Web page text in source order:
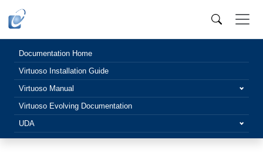
Documentation Home
Virtuoso Installation Guide
Virtuoso Manual
Virtuoso Evolving Documentation
UDA